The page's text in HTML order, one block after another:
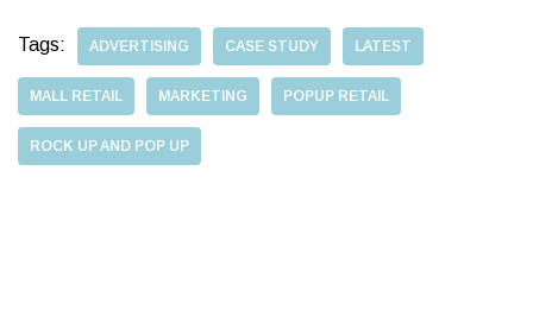
Tags: ADVERTISING CASE STUDY LATEST
MALL RETAIL MARKETING POPUP RETAIL
ROCK UP AND POP UP